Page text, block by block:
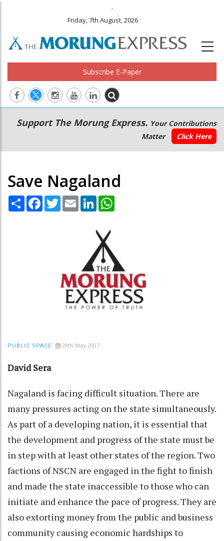
.
Friday, 7th August, 2026
Subscribe E-Paper
Main
navigation
Secondary
Menu
Support The Morung Express. Your Contributions
Matter
Click Here
Save Nagaland
Share Facebook
TwitterEmail LinkedIn
PUBLIC SPACE 29th May 2007
David Sera
Nagaland is facing difficult situation. There are
many pressures acting on the state simultaneously.
As part of a developing nation, it is essential that
the development and progress of the state must be
in step with at least other states of the region. Two
factions of NSCN are engaged in the fight to finish
and made the state inaccessible to those who can
initiate and enhance the pace of progress. They are
also extorting money from the public and business
community causing economic hardships to